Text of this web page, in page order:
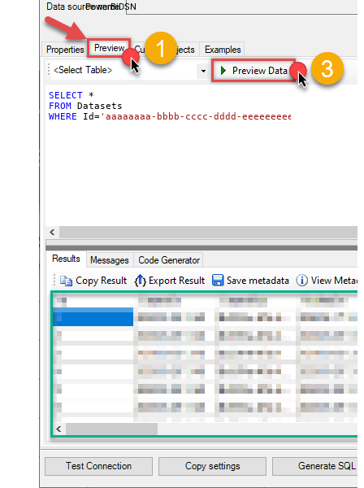
PowerBiDSN
SELECT
*
FROM
WHERE Id='aaaaaaaa-bbbb-cccc-dddd-eeeeeeeeeeee'